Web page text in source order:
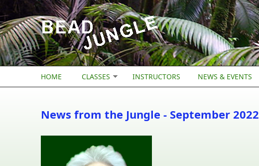
Skip to main content
HOME CLASSES INSTRUCTORS NEWS & EVENTS
News from the Jungle - September 2022